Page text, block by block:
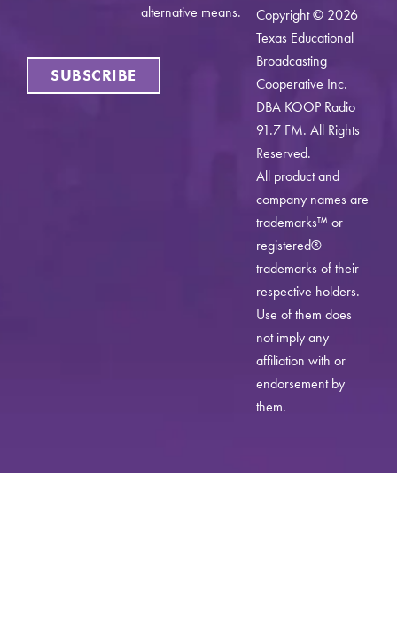
SUBSCRIBE
alternative means.
Copyright © 2026
Texas Educational
Broadcasting
Cooperative Inc.
DBA KOOP Radio
91.7 FM. All Rights
Reserved.
All product and
company names are
trademarks™ or
registered®
trademarks of their
respective holders.
Use of them does
not imply any
affiliation with or
endorsement by
them.